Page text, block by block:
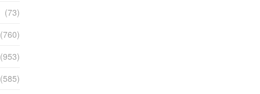
(73)
(760)
(953)
(585)